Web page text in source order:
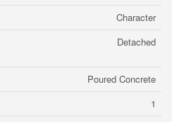
Character
Detached
Poured Concrete
1